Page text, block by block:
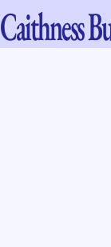
Caithness